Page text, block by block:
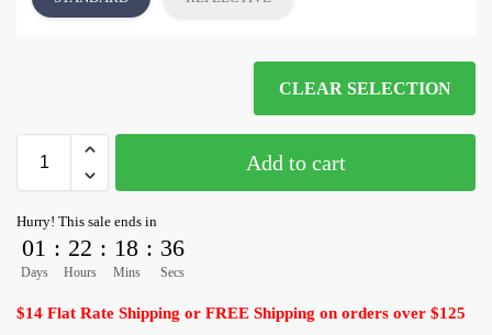
CLEAR SELECTION
Add to cart
Hurry! This sale ends in
01
Days
: 22
Hours
: 18
Mins
: 36
Secs
$14 Flat Rate Shipping or FREE Shipping on orders over $125